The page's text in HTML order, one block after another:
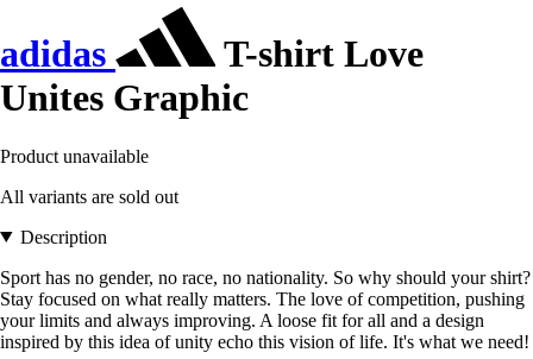
adidas
T-shirt Love
Unites Graphic
Product unavailable
All variants are sold out
Description
Sport has no gender, no race, no nationality. So why should your shirt?
Stay focused on what really matters. The love of competition, pushing
your limits and always improving. A loose fit for all and a design
inspired by this idea of unity echo this vision of life. It's what we need!